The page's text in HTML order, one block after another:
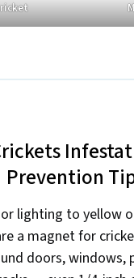
Prevention
lighting to yellow
a magnet for
doors, windows,